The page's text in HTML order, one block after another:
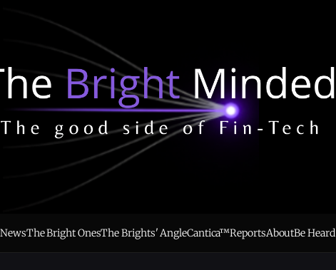
NewsThe Bright OnesThe Brights' AngleCantica™ReportsAboutBe Heard